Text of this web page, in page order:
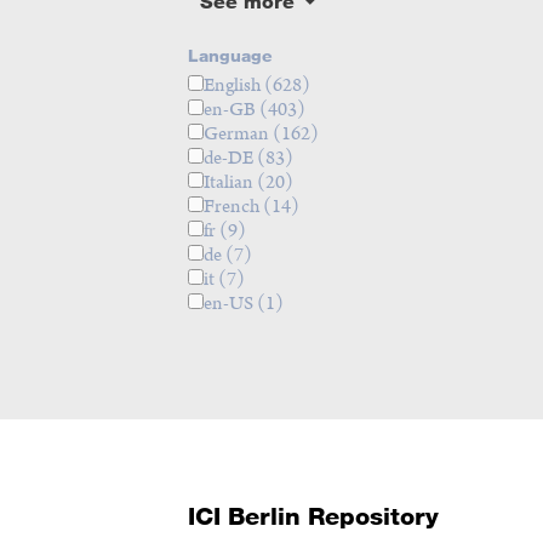
Language
English(628)
en-GB (403)
German (162)
de-DE(83)
Italian (20)
French(14)
fr(9)
de(7)
it(7)
en-US(1)
ICI Berlin Repository